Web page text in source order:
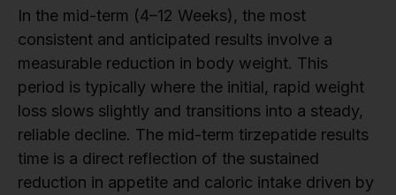
In the mid-term (4–12 Weeks), the most
consistent and anticipated results involve a
measurable reduction in body weight. This
period is typically where the initial, rapid weight
loss slows slightly and transitions into a steady,
reliable decline. The mid-term tirzepatide results
time is a direct reflection of the sustained
reduction in appetite and caloric intake driven by